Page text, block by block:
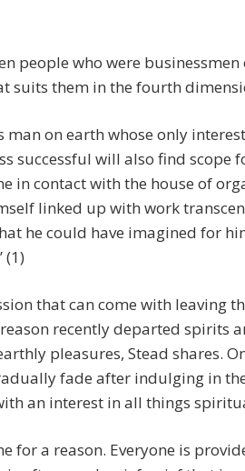
people who were businessmen
suits them in the fourth
man on earth whose only
successful will also find scope
in contact with the house of
linked up with work
he could have imagined for
(1)
that can come with leaving
recently departed spirits
pleasures, Stead shares.
fade after indulging in
an interest in all things
for a reason. Everyone is